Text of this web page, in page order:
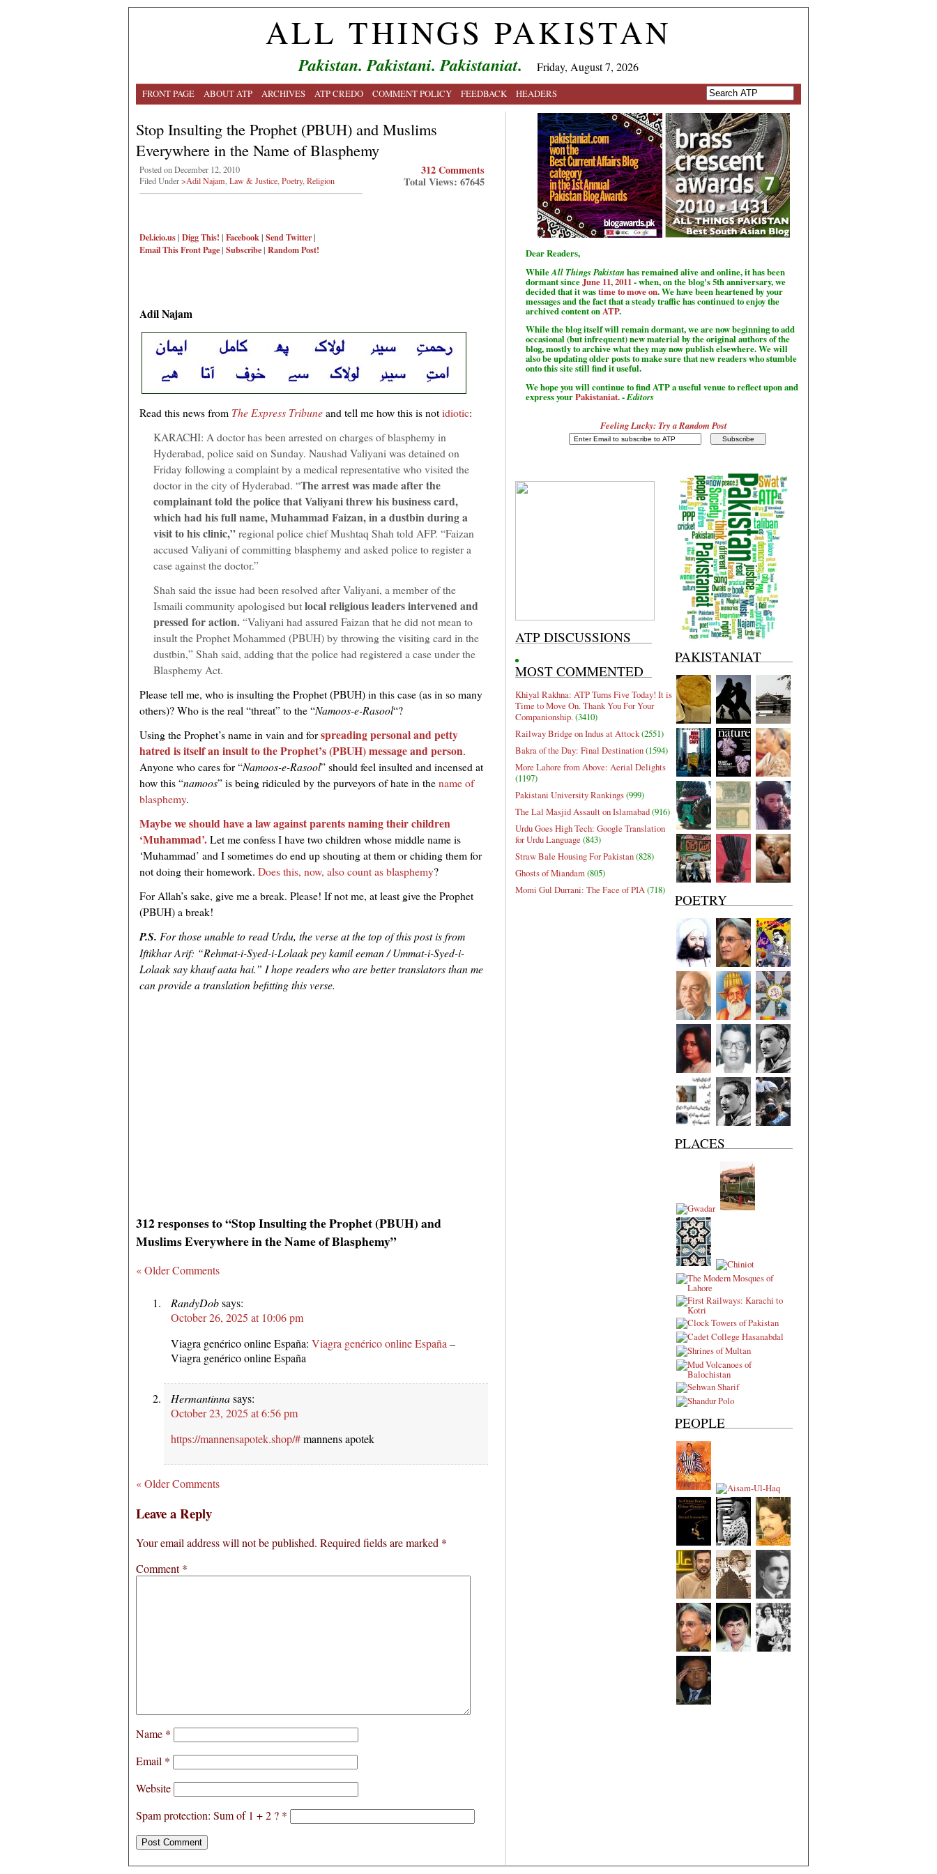
ALL THINGS PAKISTAN
Pakistan. Pakistani. Pakistaniat. Friday, August 7, 2026
FRONT PAGE ABOUT ATP ARCHIVES ATP CREDO COMMENT POLICY FEEDBACK HEADERS
Stop Insulting the Prophet (PBUH) and Muslims
Everywhere in the Name of Blasphemy
Posted on December 12, 2010
Filed Under>Adil Najam Law & Justice Poetry, Religion
Del.icio.us| Digg This! | Facebook| Send Twitter|
Email ThisFront Page| Subscribe| Random Post!
312 Comments
Total Views: 67645
Adil Najam
Read this news from The Express Tribuneand tell me how this is notidiotic:
KARACHI: A doctor has been arrested on charges of blasphemy in
Hyderabad, police said on Sunday. Naushad Valiyani was detained on
Friday following a complaint by a medical representative who visited the
doctor in the city of Hyderabad. “The arrest was made after the
complainant told the police that Valiyani threw his business card,
which had his full name, Muhammad Faizan, in a dustbin during a
visit to his clinic,”regional police chief Mushtaq Shah told AFP. “Faizan
accused Valiyani of committing blasphemy and asked police to register a
case against the doctor.”
Shah said the issue had been resolved after Valiyani, a member of the
Ismaili community apologised butlocal religious leaders intervened and
pressed for action.“Valiyani had assured Faizan that he did not mean to
insult the Prophet Mohammed (PBUH) by throwing the visiting card in the
dustbin,” Shah said, adding that the police had registered a case under the
Blasphemy Act.
Please tell me, who is insulting the Prophet (PBUH) in this case (as in so many
others)? Who is the real “threat” to the “Namoos-e-Rasool“?
Using the Prophet’s name in vain and forspreading personal and petty
hatred is itself an insult to the Prophet’s (PBUH) message and person.
Anyone who cares for “Namoos-e-Rasool” should feel insulted and incensed at
how this “namoos” is being ridiculed by the purveyors of hate in thename of
blasphemy.
Maybe we should have a law against parents naming their children
‘Muhammad’.Let me confess I have two children whose middle name is
‘Muhammad’ and I sometimes do end up shouting at them or chiding them for
not doing their homework. Does this, now, also count as blasphemy?
For Allah’s sake, give me a break. Please! If not me, at least give the Prophet
(PBUH) a break!
P.S. For those unable to read Urdu, the verse at the top of this post is from
Iftikhar Arif: “Rehmat-i-Syed-i-Lolaak pey kamil eeman / Ummat-i-Syed-i-
Lolaak say khauf aata hai.” I hope readers who are better translators than me
can provide a translation befitting this verse.
312 responses to “Stop Insulting the Prophet (PBUH) and
Muslims Everywhere in the Name of Blasphemy”
« Older Comments
RandyDobsays:
October 26, 2025 at 10:06 pm
Viagra genérico online España: Viagra genérico online España –
Viagra genérico online España
Hermantinnasays:
October 23, 2025 at 6:56 pm
https://mannensapotek.shop/#mannens apotek
« Older Comments
Leave a Reply
Your email address will not be published. Required fields are marked *
Comment*
Name *
Email *
Website
Spam protection: Sum of 1 + 2 ? *
Dear Readers,
WhileAll Things Pakistan has remained alive and online, it has been
dormant sinceJune 11, 2011 - when, on the blog's 5th anniversary, we
decided that it wastime to move on. We have been heartened by your
messages and the fact that a steady traffic has continued to enjoy the
archived content on ATP.
While the blog itself will remain dormant, we are now beginning to add
occasional (but infrequent) new material by the original authors of the
blog, mostly to archive what they may now publish elsewhere. We will
also be updating older posts to make sure that new readers who stumble
onto this site still find it useful.
We hope you will continue to find ATP a useful venue to reflect upon and
express yourPakistaniat. -Editors
Feeling Lucky: Try a Random Post
ATP DISCUSSIONS
MOST COMMENTED
Khiyal Rakhna: ATP Turns Five Today! It is
Time to Move On. Thank You For Your
Companionship.(3410)
Railway Bridge on Indus at Attock(2551)
Bakra of the Day: Final Destination(1594)
More Lahore from Above: Aerial Delights
(1197)
Pakistani University Rankings(999)
The Lal Masjid Assault on Islamabad(916)
Urdu Goes High Tech: Google Translation
for Urdu Language (843)
Straw Bale Housing For Pakistan(828)
Ghosts of Miandam(805)
Momi Gul Durrani: The Face of PIA(718)
PAKISTANIAT
POETRY
PLACES
PEOPLE